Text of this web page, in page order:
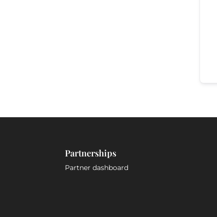
Partnerships
Partner dashboard